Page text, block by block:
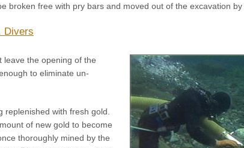
broken free with pry bars and moved out of the excavation by
Divers
leave the opening of the
to eliminate un-
replenished with fresh gold.
of new gold to become
thoroughly mined by the